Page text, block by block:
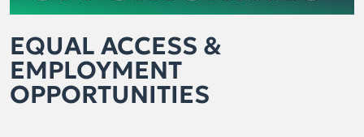
EQUAL ACCESS &
EMPLOYMENT
OPPORTUNITIES